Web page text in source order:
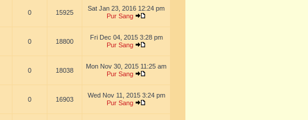
0 15925
Sat Jan 23, 2016 12:24 pm
Pur Sang
0 18800
Fri Dec 04, 2015 3:28 pm
Pur Sang
0 18038
Mon Nov 30, 2015 11:25 am
Pur Sang
0 16903
Wed Nov 11, 2015 3:24 pm
Pur Sang